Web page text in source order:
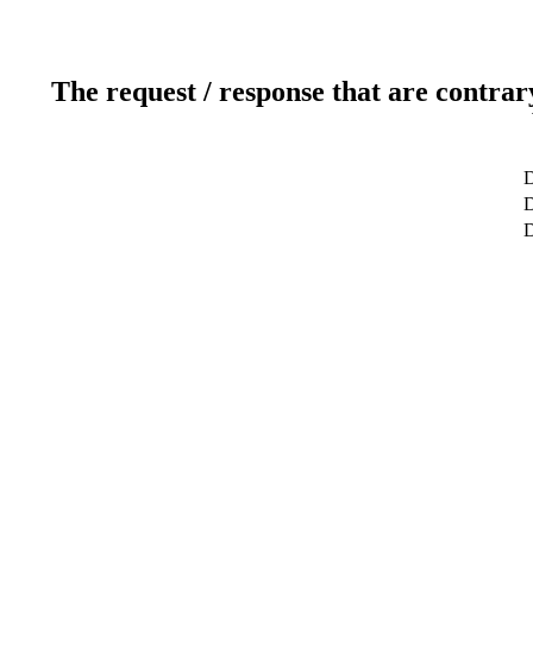
The request / response that are